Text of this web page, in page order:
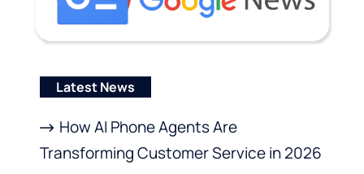
Latest News
How AI Phone Agents Are
Transforming Customer Service in 2026